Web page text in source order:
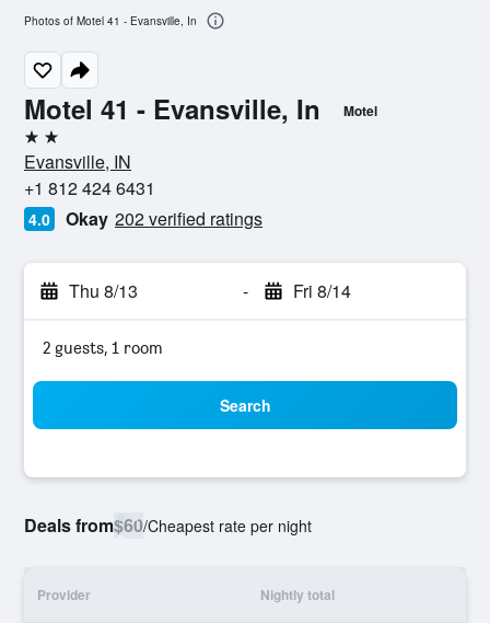
Motel 41 - Evansville, In Motel
2 stars
Evansville, IN
+1 812 424 6431
4.0 Okay 202 verified ratings
Thu 8/13 - Fri 8/14
2 guests, 1 room
Search
Deals from$60/Cheapest rate per night
Provider Nightly total
Photos of Motel 41 - Evansville, In